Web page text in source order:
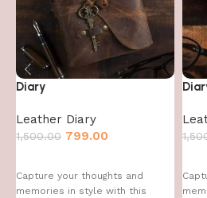
Diary
Leather Diary
1,500.00 799.00
Capture your thoughts and
memories in style with this